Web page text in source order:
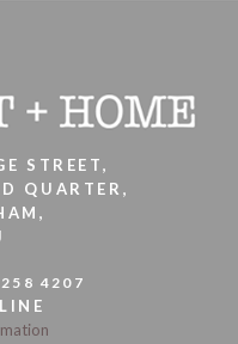
STREET,
QUARTER,
4207